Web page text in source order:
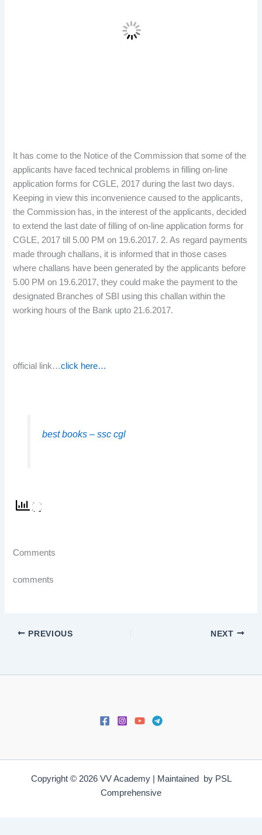
It has come to the Notice of the Commission that some of the
applicants have faced technical problems in filling on-line
application forms for CGLE, 2017 during the last two days.
Keeping in view this inconvenience caused to the applicants,
the Commission has, in the interest of the applicants, decided
to extend the last date of filling of on-line application forms for
CGLE, 2017 till 5.00 PM on 19.6.2017. 2. As regard payments
made through challans, it is informed that in those cases
where challans have been generated by the applicants before
5.00 PM on 19.6.2017, they could make the payment to the
designated Branches of SBI using this challan within the
working hours of the Bank upto 21.6.2017.
official link…click here…
best books – ssc cgl
Comments
comments
PREVIOUS NEXT
Copyright © 2026 VV Academy | Maintained by PSL
Comprehensive